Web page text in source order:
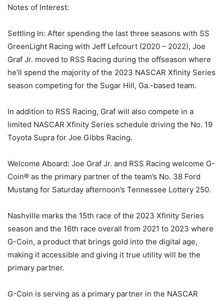
Notes of Interest:
Settling In: After spending the last three seasons with SS
GreenLight Racing with Jeff Lefcourt (2020 – 2022), Joe
Graf Jr. moved to RSS Racing during the offseason where
he’ll spend the majority of the 2023 NASCAR Xfinity Series
season competing for the Sugar Hill, Ga.-based team.
In addition to RSS Racing, Graf will also compete in a
limited NASCAR Xfinity Series schedule driving the No. 19
Toyota Supra for Joe Gibbs Racing.
Welcome Aboard: Joe Graf Jr. and RSS Racing welcome G-
Coin® as the primary partner of the team’s No. 38 Ford
Mustang for Saturday afternoon’s Tennessee Lottery 250.
Nashville marks the 15th race of the 2023 Xfinity Series
season and the 16th race overall from 2021 to 2023 where
G-Coin, a product that brings gold into the digital age,
making it accessible and giving it true utility will be the
primary partner.
G-Coin is serving as a primary partner in the NASCAR